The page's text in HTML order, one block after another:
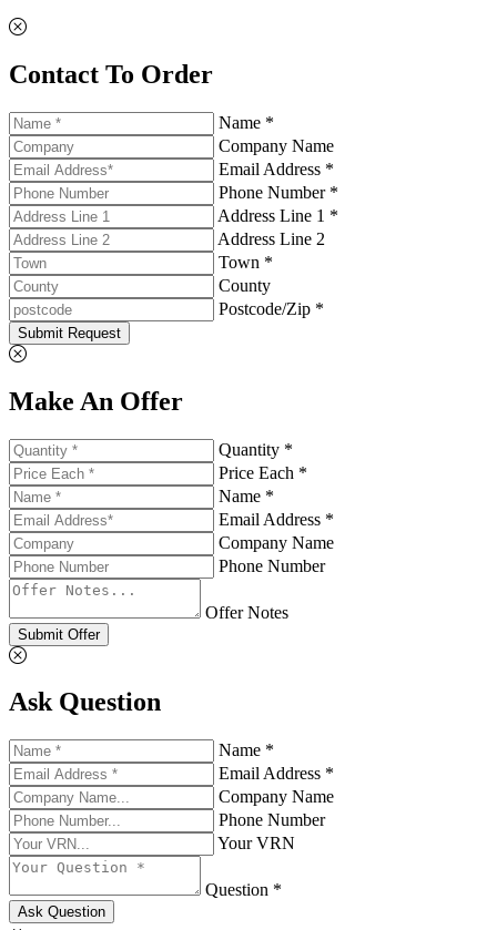
Contact To Order
Name *
Company Name
Email Address *
Phone Number *
Address Line 1 *
Address Line 2
Town *
County
Postcode/Zip *
Submit Request
Make An Offer
Quantity *
Price Each *
Name *
Email Address *
Company Name
Phone Number
Offer Notes
Submit Offer
Ask Question
Name *
Email Address *
Company Name
Phone Number
Your VRN
Question *
Ask Question